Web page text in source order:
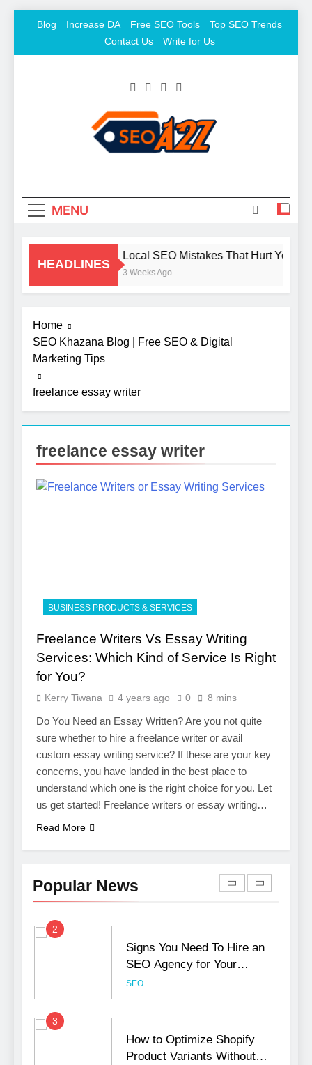
Blog Increase DA Free SEO Tools
Top SEO Trends
Contact Us
Write for Us
MENU
HEADLINES
Local SEO Mistakes That Hurt Your
3 Weeks Ago
Home
SEO Khazana Blog | Free SEO & Digital
Marketing Tips
freelance essay writer
freelance essay writer
BUSINESS PRODUCTS & SERVICES
Freelance Writers Vs Essay Writing
Services: Which Kind of Service Is Right
for You?
Kerry Tiwana 4 years ago 0 8 mins
Do You Need an Essay Written? Are you not quite
sure whether to hire a freelance writer or avail
custom essay writing service? If these are your key
concerns, you have landed in the best place to
understand which one is the right choice for you. Let
us get started! Freelance writers or essay writing…
Read More
Popular News
Photography Tips That Make
Salesforce Customization
SOFTWARE
7
Services
8
Niche Editing Links – A
Smart Move for Your SEO
SEO
Hurt Your Business
Rankings
SEO
2
Signs You Need To Hire an
SEO Agency for Your
Business
SEO
3
How to Optimize Shopify
Product Variants Without